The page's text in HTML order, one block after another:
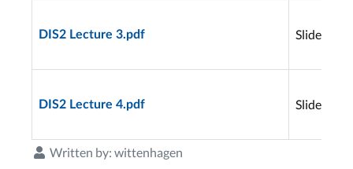
DIS2 Lecture 3.pdf Slides
DIS2 Lecture 4.pdf Slides
Written by: wittenhagen